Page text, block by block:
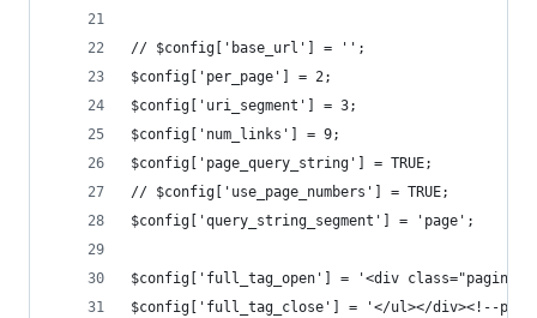
// $config['base_url'] = '';
$config['per_page'] = 2;
$config['uri_segment'] = 3;
$config['num_links'] = 9;
$config['page_query_string'] = TRUE;
// $config['use_page_numbers'] = TRUE;
$config['query_string_segment'] = 'page';
$config['full_tag_open'] = '<div
$config['full_tag_close'] = '</ul></div><!--